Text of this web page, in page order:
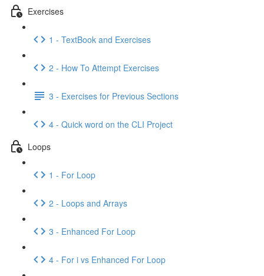
Exercises
1 - TextBook and Exercises
2 - How To Attempt Exercises
3 - Exercises for Previous Sections
4 - Quick word on the CLI Project
Loops
1 - For Loop
2 - Loops and Arrays
3 - Enhanced For Loop
4 - For i vs Enhanced For Loop